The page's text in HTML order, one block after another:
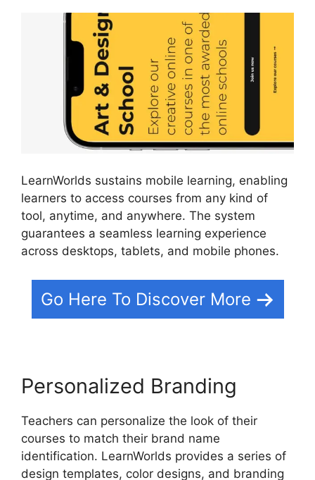
LearnWorlds sustains mobile learning, enabling
learners to access courses from any kind of
tool, anytime, and anywhere. The system
guarantees a seamless learning experience
across desktops, tablets, and mobile phones.
Go Here To Discover More
Personalized Branding
Teachers can personalize the look of their
courses to match their brand name
identification. LearnWorlds provides a series of
design templates, color designs, and branding